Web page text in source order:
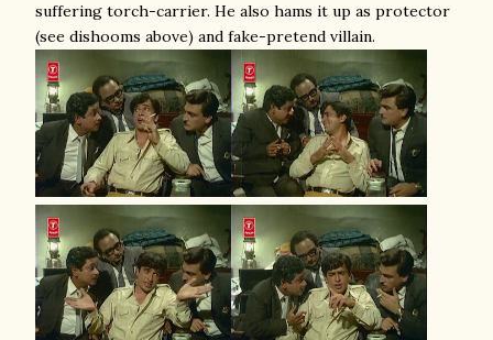
suffering torch-carrier. He also hams it up as protector
(see dishooms above) and fake-pretend villain.